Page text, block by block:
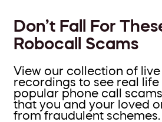
Don’t Fall For
Robocall Scams
View our collection of live
recordings to see real
popular phone call
that you and your loved
from fraudulent schemes.